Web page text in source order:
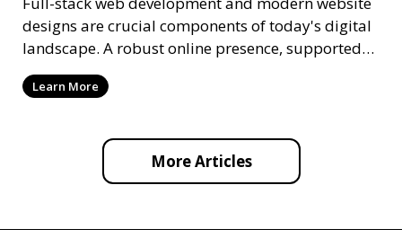
designs are crucial components of today's digital
landscape. A robust online presence, supported
by ef
Learn More
More Articles